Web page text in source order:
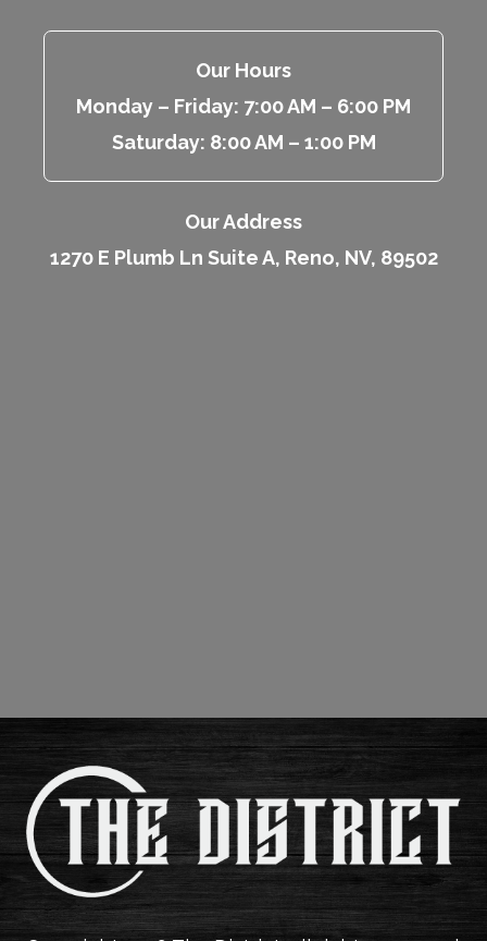
Our Hours
Monday – Friday: 7:00 AM – 6:00 PM
Saturday: 8:00 AM – 1:00 PM
Our Address
1270 E Plumb Ln Suite A, Reno, NV, 89502